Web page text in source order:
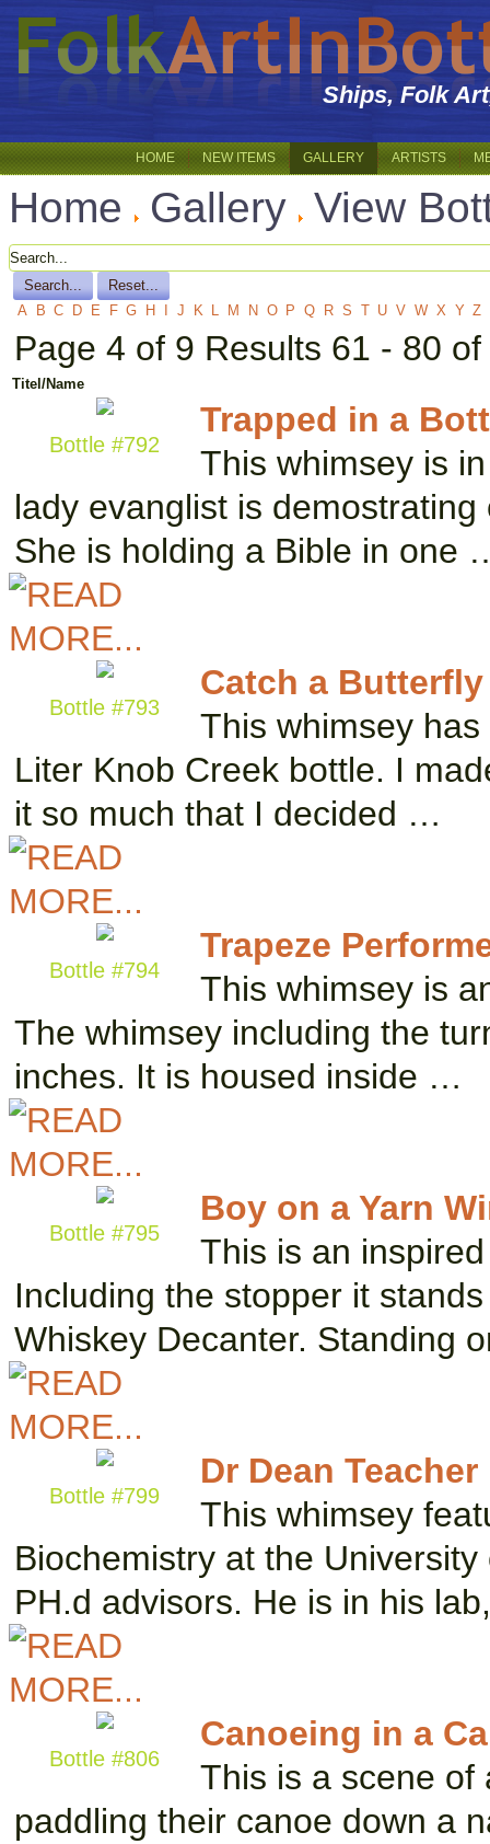
Ships, Folk
HOME NEW ITEMS GALLERY ARTISTS
Home Gallery View
A B C D E F G H J K L M N O P Q R S T U V W X Y Z
Page 4 of 9 Results 61 - 80
Titel/Name
Bottle #792
Trapped in a
This whimsey is
lady evanglist is
She is holding a Bible in one
Bottle #793
Catch a Butterfly
This whimsey
Liter Knob Creek bottle. I
it so much that I decided …
Bottle #794
Trapeze
This whimsey is
The whimsey including the
inches. It is housed inside …
Bottle #795
Boy on a Yarn
This is an
Including the stopper it
Whiskey Decanter. Standing
Bottle #799
Dr Dean
This whimsey
Biochemistry at the
PH.d advisors. He is in his
Bottle #806
Canoeing in a
This is a scene of
paddling their canoe down a